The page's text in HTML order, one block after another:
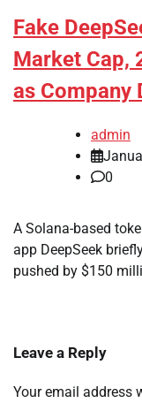
Fake
Market Cap,
as Company
admin
0
A Solana-based
app DeepSeek
pushed by $150
Leave a Reply
Your email address